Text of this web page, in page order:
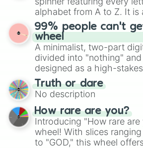
Mexico, and Canada.
alphabet from A to Z. It is
straightforward tool
exercises, creative
randomized word games. Idea for use:
Give your next game
the wheel to pick a
for Scattergories, or spin
to create an acronym that
turn into a funny phrase.
99% people can't
wheel
A minimalist, two-part
divided into "nothing" and
designed as a high-
for testing your luck
Truth or dare
No description
How rare are you?
Introducing "How rare are
wheel! With slices
to "GOD," this wheel